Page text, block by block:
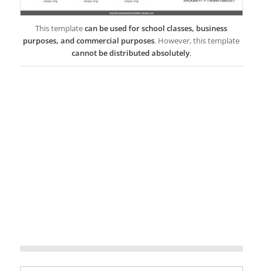
This templatecan be used for school classes, business
purposes, and commercial purposes. However, this template
cannot be distributed absolutely.